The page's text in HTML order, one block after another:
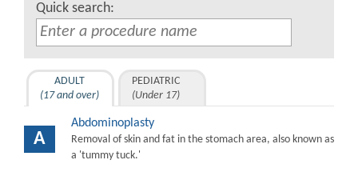
Quick search:
ADULT
(17 and over)
PEDIATRIC
(Under 17)
A
Abdominoplasty
Removal of skin and fat in the stomach area, also known as
a 'tummy tuck.'